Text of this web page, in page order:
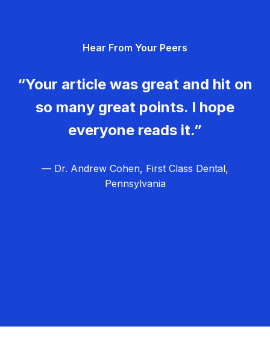
Hear From Your Peers
“Your article was great and hit on
so many great points. I hope
everyone reads it.”
— Dr. Andrew Cohen, First Class Dental,
Pennsylvania